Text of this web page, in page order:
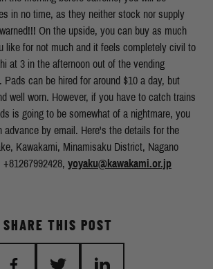
yoyaku@kawakami.or.jp
SHARE THIS POST